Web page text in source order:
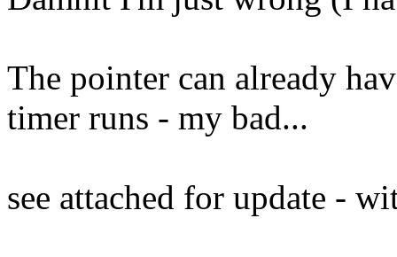
The pointer can already
timer runs - my bad...
see attached for update -